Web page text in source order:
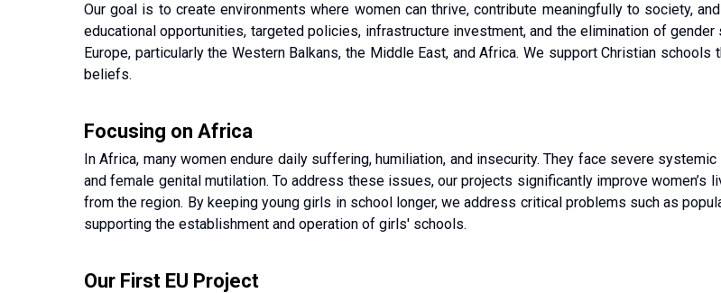
Our goal is to create environments where women can thrive, contribute meaningfully to society,
educational opportunities, targeted policies, infrastructure investment, and the elimination of
Europe, particularly the Western Balkans, the Middle East, and Africa. We support Christian
beliefs.
Focusing on Africa
In Africa, many women endure daily suffering, humiliation, and insecurity. They face severe
and female genital mutilation. To address these issues, our projects significantly improve
from the region. By keeping young girls in school longer, we address critical problems such as
supporting the establishment and operation of girls' schools.
Our First EU Project